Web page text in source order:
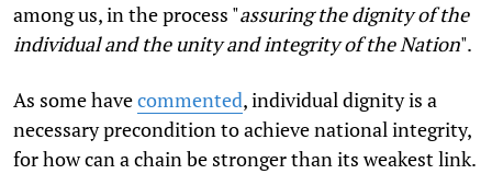
among us, in the process "assuring the dignity of the
individual and the unity and integrity of the Nation".
As some havecommented, individual dignity is a
necessary precondition to achieve national integrity,
for how can a chain be stronger than its weakest link.